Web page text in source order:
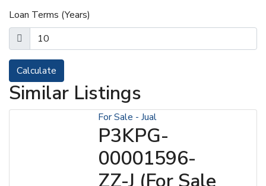
Loan Terms (Years)
Calculate
Similar Listings
For Sale - Jual
P3KPG-
00001596-